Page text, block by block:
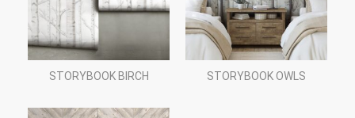
STORYBOOK BIRCH STORYBOOK OWLS